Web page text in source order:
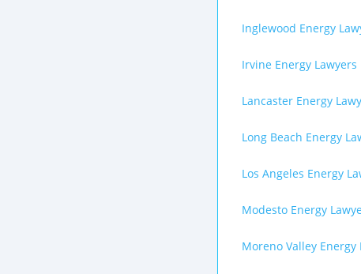
Inglewood Energy
Irvine Energy Lawyers
Lancaster Energy
Long Beach Energy
Los Angeles Energy
Modesto Energy
Moreno Valley Energy